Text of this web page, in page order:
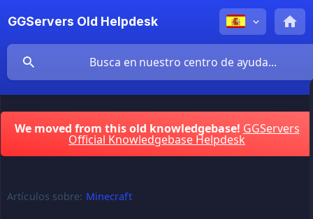
GGServers Old Helpdesk
We moved from this old knowledgebase! GGServers
Official Knowledgebase Helpdesk
Artículos sobre: Minecraft